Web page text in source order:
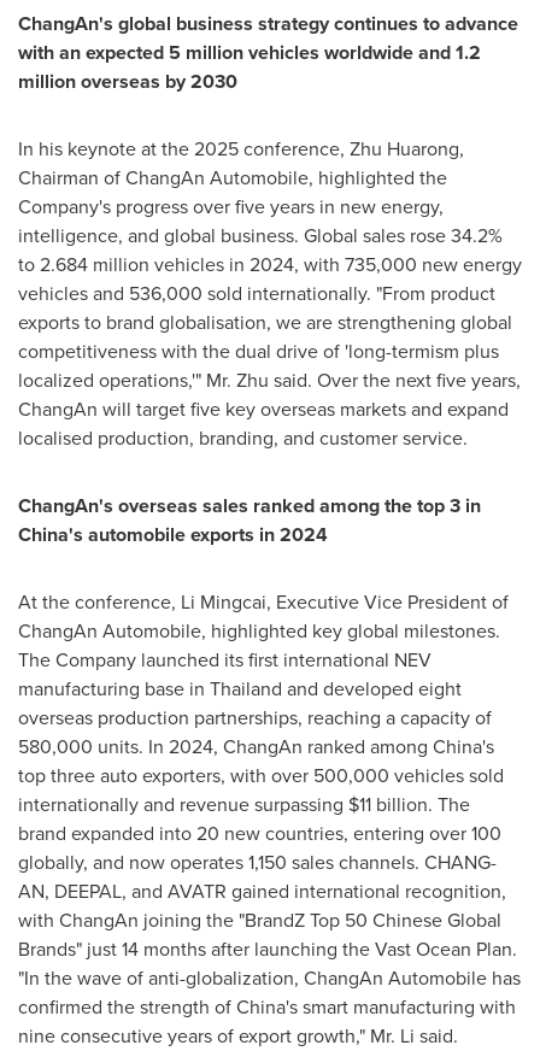
ChangAn's global business strategy continues to advance
with an expected 5 million vehicles worldwide and 1.2
million overseas by 2030
In his keynote at the 2025 conference, Zhu Huarong,
Chairman of ChangAn Automobile, highlighted the
Company's progress over five years in new energy,
intelligence, and global business. Global sales rose 34.2%
to 2.684 million vehicles in 2024, with 735,000 new energy
vehicles and 536,000 sold internationally. "From product
exports to brand globalisation, we are strengthening global
competitiveness with the dual drive of 'long-termism plus
localized operations,'" Mr. Zhu said. Over the next five years,
ChangAn will target five key overseas markets and expand
localised production, branding, and customer service.
ChangAn's overseas sales ranked among the top 3 in
China's automobile exports in 2024
At the conference, Li Mingcai, Executive Vice President of
ChangAn Automobile, highlighted key global milestones.
The Company launched its first international NEV
manufacturing base in Thailand and developed eight
overseas production partnerships, reaching a capacity of
580,000 units. In 2024, ChangAn ranked among China's
top three auto exporters, with over 500,000 vehicles sold
internationally and revenue surpassing $11 billion. The
brand expanded into 20 new countries, entering over 100
globally, and now operates 1,150 sales channels. CHANG-
AN, DEEPAL, and AVATR gained international recognition,
with ChangAn joining the "BrandZ Top 50 Chinese Global
Brands" just 14 months after launching the Vast Ocean Plan.
"In the wave of anti-globalization, ChangAn Automobile has
confirmed the strength ofChina'ssmart manufacturing with
nine consecutive years of export growth," Mr. Li said.